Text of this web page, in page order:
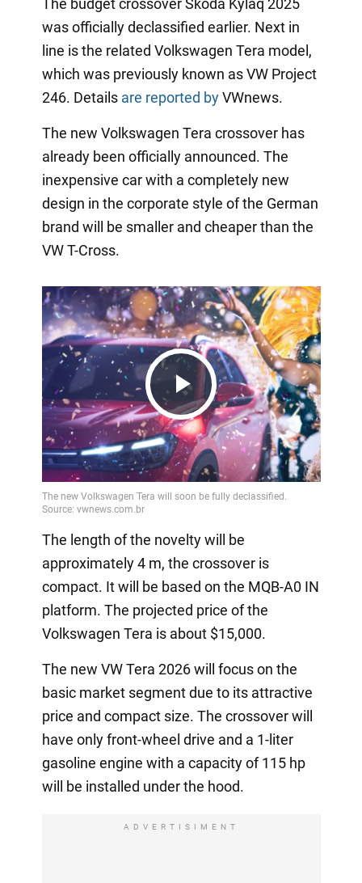
The budget crossover Skoda Kylaq 2025
was officially declassified earlier. Next in
line is the related Volkswagen Tera model,
which was previously known as VW Project
246. Details are reported byVWnews.
The new Volkswagen Tera crossover has
already been officially announced. The
inexpensive car with a completely new
design in the corporate style of the German
brand will be smaller and cheaper than the
VW T-Cross.
Play
Video
The length of the novelty will be
approximately 4 m, the crossover is
compact. It will be based on the MQB-A0 IN
platform. The projected price of the
Volkswagen Tera is about $15,000.
The new VW Tera 2026 will focus on the
basic market segment due to its attractive
price and compact size. The crossover will
have only front-wheel drive and a 1-liter
gasoline engine with a capacity of 115 hp
will be installed under the hood.
ADVERTISIMENT